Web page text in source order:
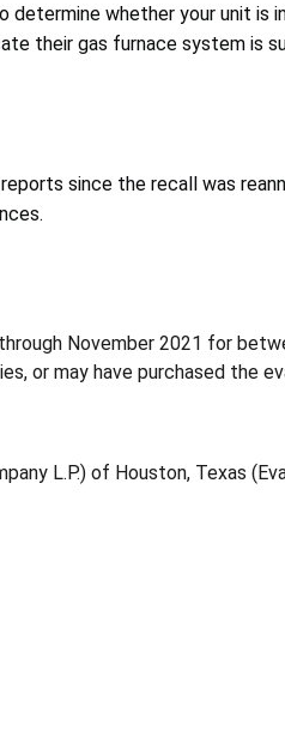
whether your unit
their gas furnace system is
since the recall was
November 2021 for
or may have purchased the
L.P.) of Houston, Texas